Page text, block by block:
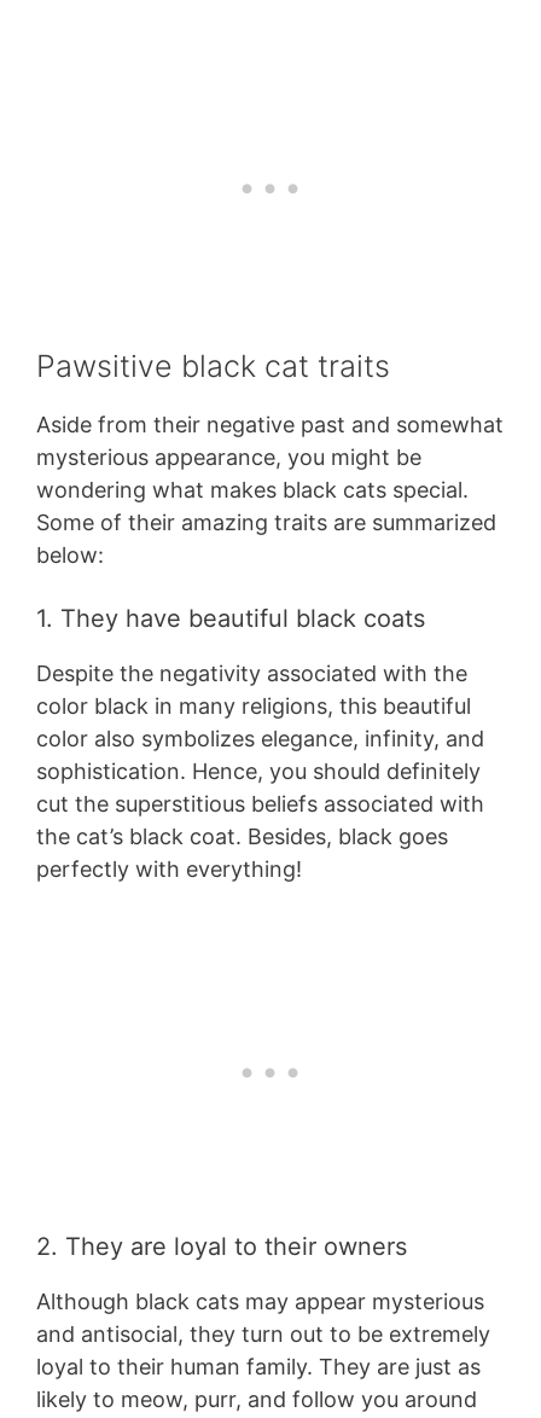
Pawsitive black cat traits
Aside from their negative past and somewhat
mysterious appearance, you might be
wondering what makes black cats special.
Some of their amazing traits are summarized
below:
1. They have beautiful black coats
Despite the negativity associated with the
color black in many religions, this beautiful
color also symbolizes elegance, infinity, and
sophistication. Hence, you should definitely
cut the superstitious beliefs associated with
the cat’s black coat. Besides, black goes
perfectly with everything!
2. They are loyal to their owners
Although black cats may appear mysterious
and antisocial, they turn out to be extremely
loyal to their human family. They are just as
likely to meow, purr, and follow you around